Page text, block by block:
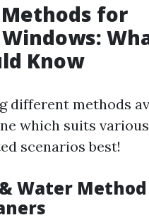
for
Know
different methods
which suits various
scenarios best!
Water